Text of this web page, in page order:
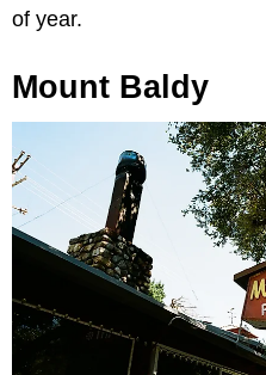
of year.
Mount Baldy